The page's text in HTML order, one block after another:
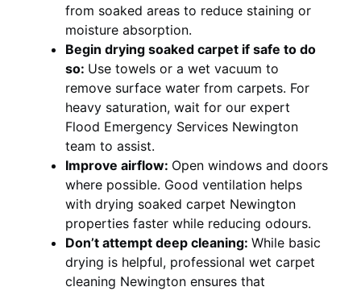
from soaked areas to reduce staining or
moisture absorption.
Begin drying soaked carpet if safe to do
so: Use towels or a wet vacuum to
remove surface water from carpets. For
heavy saturation, wait for our expert
Flood Emergency Services Newington
team to assist.
Improve airflow: Open windows and doors
where possible. Good ventilation helps
with drying soaked carpet Newington
properties faster while reducing odours.
Don’t attempt deep cleaning: While basic
drying is helpful, professional wet carpet
cleaning Newington ensures that